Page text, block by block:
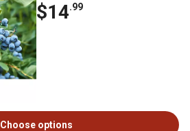
$14.99
Choose options